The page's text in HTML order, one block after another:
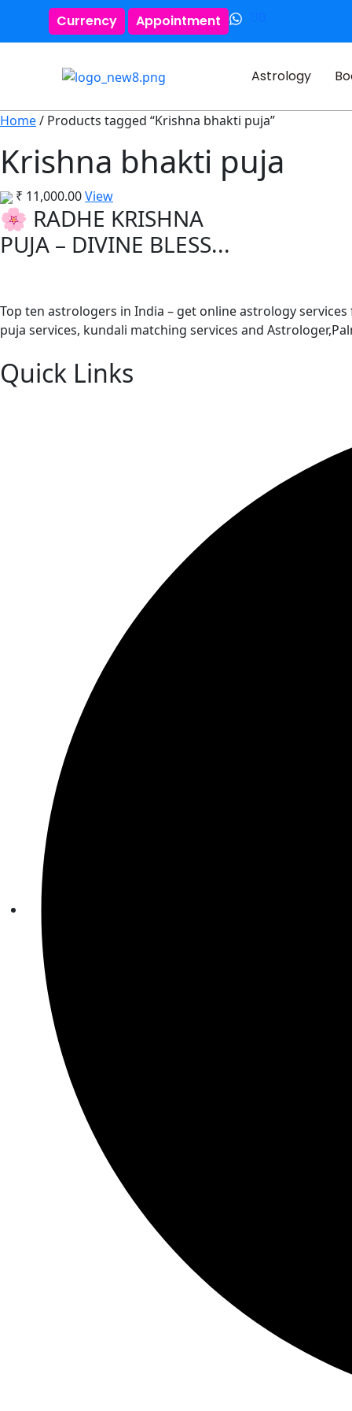
Currency Appointment
Astrology
Home/ Products tagged “Krishna bhakti puja”
Krishna bhakti puja
₹ 11,000.00View
🌸 RADHE KRISHNA
PUJA – DIVINE BLESS...
Top ten astrologers in India – get online astrology
puja services, kundali matching services and
Quick Links